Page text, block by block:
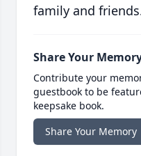
family and
Share Your
Contribute your
guestbook to be
keepsake book.
Share Your Memory